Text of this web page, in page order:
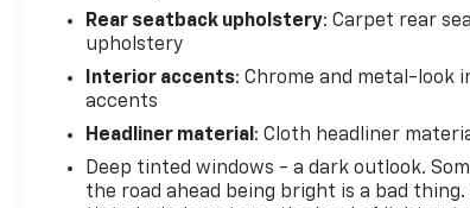
Rear seatback upholstery: Carpet rear
upholstery
Interior accents: Chrome and metal-look
accents
Headliner material : Cloth headliner
Deep tinted windows - a dark outlook.
the road ahead being bright is a bad thing.